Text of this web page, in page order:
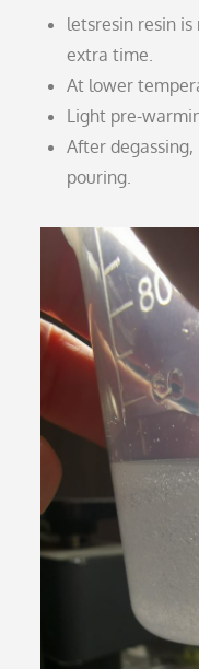
letsresin resin
extra time.
At lower
Light pre-
After
pouring.